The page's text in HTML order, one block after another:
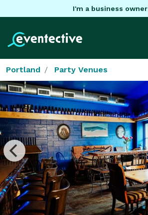
I'm a business owner
Portland Party Venues